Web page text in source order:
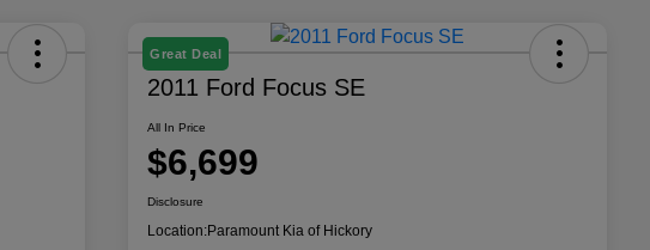
Great Deal
2011 Ford Focus SE
All In Price
$6,699
Disclosure
Location:Paramount Kia of Hickory